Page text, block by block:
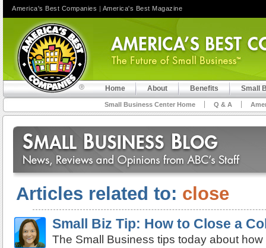
Home About Benefits Small
Small Business Center Home Q & A
Articles related to: close
Small Biz Tip: How to Close a
The Small Business tips today about
America's Best Companies | America's Best Magazine